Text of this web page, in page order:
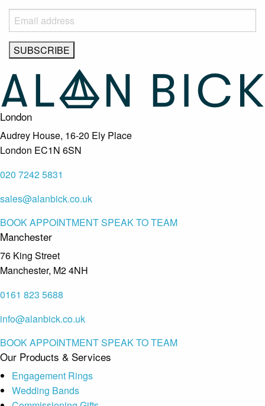
London
Audrey House, 16-20 Ely Place
London EC1N 6SN
020 7242 5831
sales@alanbick.co.uk
BOOK APPOINTMENTSPEAK TO TEAM
Manchester
76 King Street
Manchester, M2 4NH
0161 823 5688
info@alanbick.co.uk
BOOK APPOINTMENTSPEAK TO TEAM
Our Products & Services
Engagement Rings
Wedding Bands